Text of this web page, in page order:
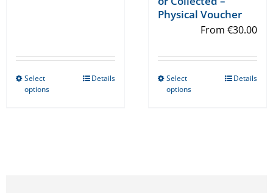
Select
options
Details
Physical Voucher
From €30.00
Select
options
Details